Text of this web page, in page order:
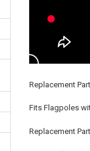
Replacement
Fits Flagpoles
Replacement